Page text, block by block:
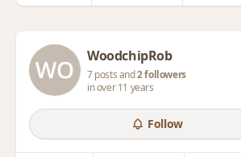
WoodchipRob
7 posts and2 followers
in over 11 years
Follow